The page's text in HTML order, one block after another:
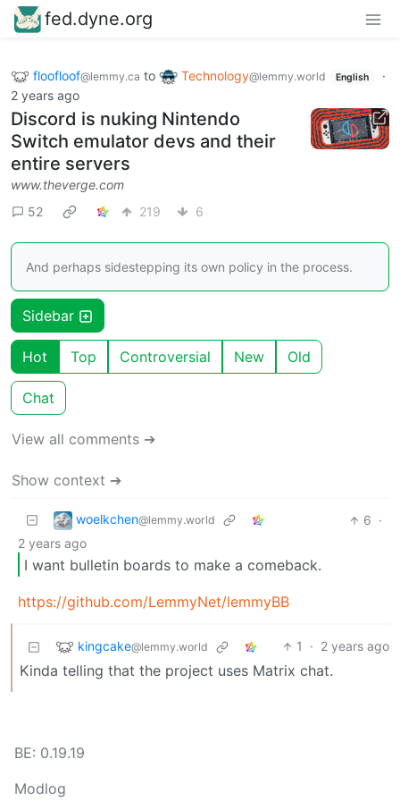
fed.dyne.org
floofloof@lemmy.ca to Technology@lemmy.world English
·
2 years ago
Discord is nuking Nintendo
Switch emulator devs and their
entire servers
www.theverge.com
52
219 6
And perhaps sidestepping its own policy in the process.
Sidebar
Hot Top Controversial New Old
Chat
View all comments ➔
Show context ➔
woelkchen@lemmy.world 6 ·
2 years ago
I want bulletin boards to make a comeback.
https://github.com/LemmyNet/lemmyBB
kingcake@lemmy.world 1 · 2 years ago
Kinda telling that the project uses Matrix chat.
BE: 0.19.19
Modlog